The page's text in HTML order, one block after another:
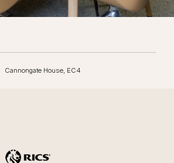
Cannongate House, EC4
OFFICES IN LONDON